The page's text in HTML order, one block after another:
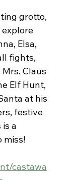
grotto,
explore
Elsa,
fights,
Claus
Elf Hunt,
at his
festive
a
miss!
castawa